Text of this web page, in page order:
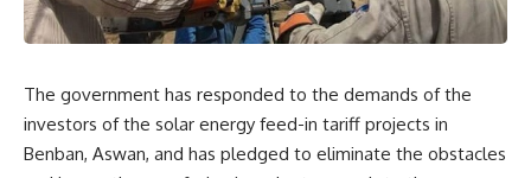
The government has responded to the demands of the
investors of the solar energy feed-in tariff projects in
Benban, Aswan, and has pledged to eliminate the obstacles